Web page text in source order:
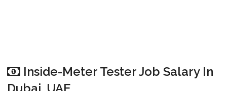
Inside-Meter Tester Job Salary In